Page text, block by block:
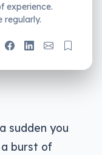
experience.
regularly.
sudden you
burst of